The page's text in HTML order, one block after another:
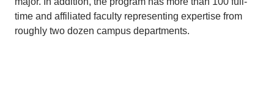
time and affiliated faculty representing expertise from
roughly two dozen campus departments.